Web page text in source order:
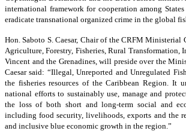
international framework for cooperation among
eradicate transnational organized crime in the global
Hon. Saboto S. Caesar, Chair of the CRFM
Agriculture, Forestry, Fisheries, Rural Transformation,
Vincent and the Grenadines, will preside over the
Caesar said: “Illegal, Unreported and Unregulated
the fisheries resources of the Caribbean Region. It
national efforts to sustainably use, manage and
the loss of both short and long-term social and
including food security, livelihoods, exports and the
and inclusive blue economic growth in the region.”